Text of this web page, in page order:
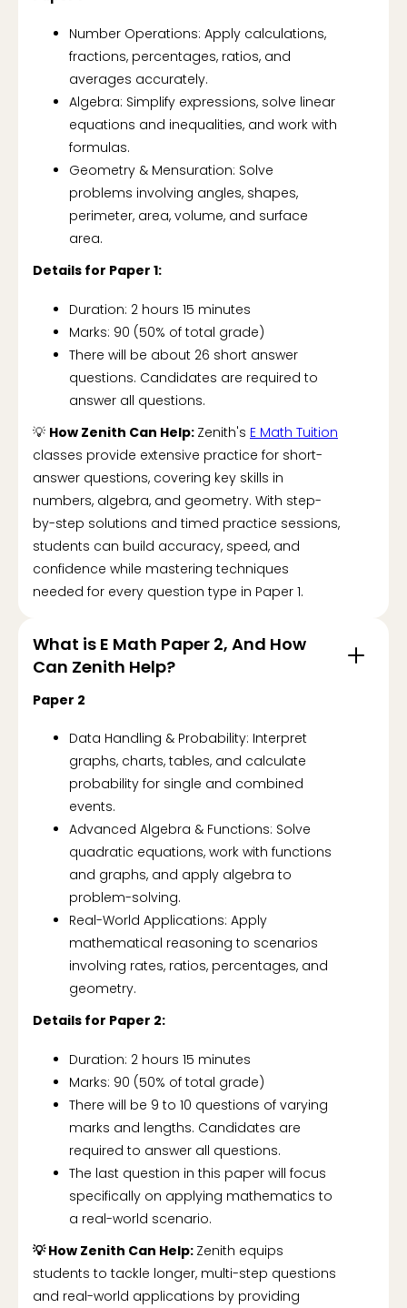
Number Operations: Apply calculations,
fractions, percentages, ratios, and
averages accurately.
Algebra: Simplify expressions, solve linear
equations and inequalities, and work with
formulas.
Geometry & Mensuration: Solve
problems involving angles, shapes,
perimeter, area, volume, and surface
area.
Details for Paper 1:
Duration: 2 hours 15 minutes
Marks: 90 (50% of total grade)
There will be about 26 short answer
questions. Candidates are required to
answer all questions.
💡 How Zenith Can Help: Zenith's E Math Tuition
classes provide extensive practice for short-
answer questions, covering key skills in
numbers, algebra, and geometry. With step-
by-step solutions and timed practice sessions,
students can build accuracy, speed, and
confidence while mastering techniques
needed for every question type in Paper 1.
What is E Math Paper 2, And How
Can Zenith Help?
Paper 2
Data Handling & Probability: Interpret
graphs, charts, tables, and calculate
probability for single and combined
events.
Advanced Algebra & Functions: Solve
quadratic equations, work with functions
and graphs, and apply algebra to
problem-solving.
Real-World Applications: Apply
mathematical reasoning to scenarios
involving rates, ratios, percentages, and
geometry.
Details for Paper 2:
Duration: 2 hours 15 minutes
Marks: 90 (50% of total grade)
There will be 9 to 10 questions of varying
marks and lengths. Candidates are
required to answer all questions.
The last question in this paper will focus
specifically on applying mathematics to
a real-world scenario.
💡 How Zenith Can Help: Zenith equips
students to tackle longer, multi-step questions
and real-world applications by providing